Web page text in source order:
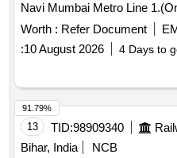
Navi Mumbai Metro Line
Worth : Refer Document
:10 August 2026 4 Days to
13 TID:98909340
Bihar, India
NCB
91.79%